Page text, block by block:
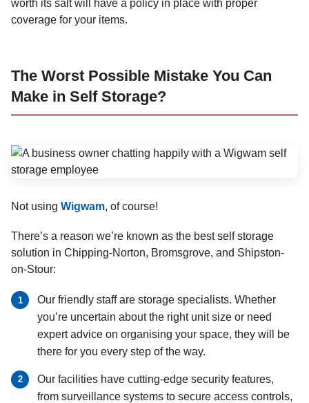
worth its salt will have a policy in place with proper
coverage for your items.
The Worst Possible Mistake You Can
Make in Self Storage?
Not using Wigwam, of course!
There’s a reason we’re known as the best self storage
solution in Chipping-Norton, Bromsgrove, and Shipston-
on-Stour:
Our friendly staff are storage specialists. Whether
you’re uncertain about the right unit size or need
expert advice on organising your space, they will be
there for you every step of the way.
Our facilities have cutting-edge security features,
from surveillance systems to secure access controls,